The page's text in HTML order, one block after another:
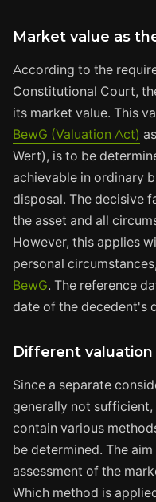
Market value as
According to the
Constitutional Court,
its market value. This
BewG (Valuation Act)
Wert), is to be
achievable in ordinary
disposal. The decisive
the asset and all
However, this applies
personal
BewG. The reference
date of the decedent's
Different
Since a separate
generally not sufficient,
contain various
be determined. The
assessment of the
Which method is